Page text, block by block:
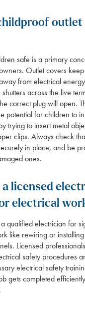
outlet
safe is a primary
Outlet covers
from electrical
across the live
correct plug will open.
potential for children to
trying to insert metal
clips. Always check
in place, and be
ones.
a licensed
electrical
qualified electrician for
like rewiring or
Licensed
safety procedures
electrical safety
gets completed